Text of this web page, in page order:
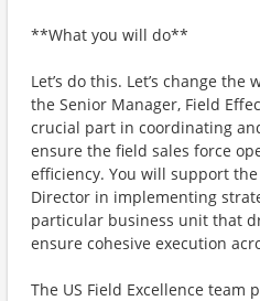
**What you will do**
Let’s do this. Let’s change
the Senior Manager, Field
crucial part in coordinating
ensure the field sales force
efficiency. You will support
Director in implementing
particular business unit that
ensure cohesive execution
The US Field Excellence team